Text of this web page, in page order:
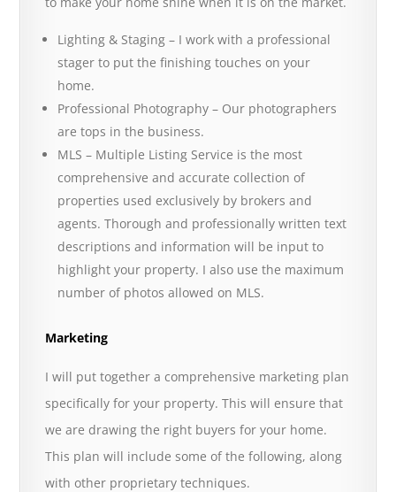
Lighting & Staging – I work with a professional
stager to put the finishing touches on your
home.
Professional Photography – Our photographers
are tops in the business.
MLS – Multiple Listing Service is the most
comprehensive and accurate collection of
properties used exclusively by brokers and
agents. Thorough and professionally written text
descriptions and information will be input to
highlight your property. I also use the maximum
number of photos allowed on MLS.
Marketing
I will put together a comprehensive marketing plan
specifically for your property. This will ensure that
we are drawing the right buyers for your home.
This plan will include some of the following, along
with other proprietary techniques.